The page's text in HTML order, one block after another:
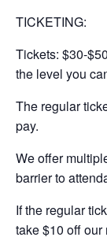
​TICKETING:
​Tickets: $30-
the level you
​The regular
pay.
​​​We offer
barrier to
​If the regular
take $10 off our